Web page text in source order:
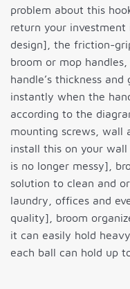
problem about this
return your investment
design], the friction-
broom or mop
handle’s thickness
instantly when the
according to the
mounting screws, wall
install this on your wall
is no longer messy],
solution to clean and
laundry, offices and
quality], broom
it can easily hold
each ball can hold up